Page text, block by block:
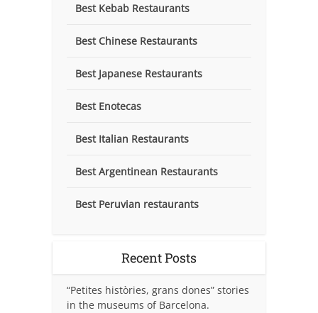
Best Kebab Restaurants
Best Chinese Restaurants
Best Japanese Restaurants
Best Enotecas
Best Italian Restaurants
Best Argentinean Restaurants
Best Peruvian restaurants
Recent Posts
“Petites històries, grans dones” stories
in the museums of Barcelona.